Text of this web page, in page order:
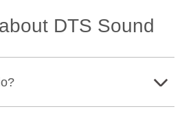
DTS Sound